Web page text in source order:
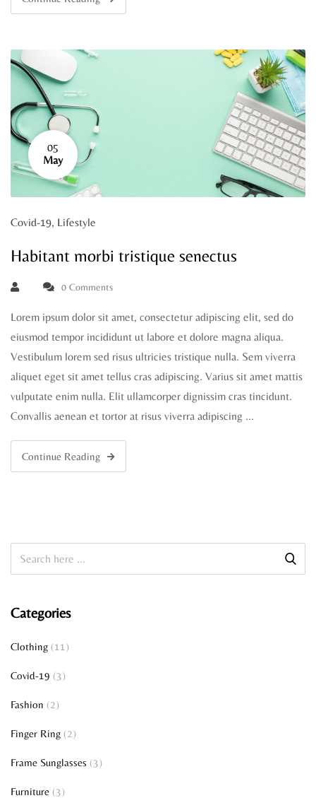
05
May
Covid-19, Lifestyle
Habitant morbi tristique senectus
0 Comments
Lorem ipsum dolor sit amet, consectetur adipiscing elit, sed do
eiusmod tempor incididunt ut labore et dolore magna aliqua.
Vestibulum lorem sed risus ultricies tristique nulla. Sem viverra
aliquet eget sit amet tellus cras adipiscing. Varius sit amet mattis
vulputate enim nulla. Elit ullamcorper dignissim cras tincidunt.
Convallis aenean et tortor at risus viverra adipiscing …
Continue Reading
Categories
Clothing (11)
Covid-19 (3)
Fashion (2)
Finger Ring (2)
Frame Sunglasses (3)
Furniture (3)